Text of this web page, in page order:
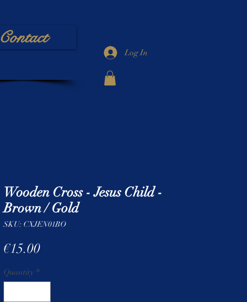
Contact
Log In
Wooden Cross - Jesus Child -
Brown / Gold
SKU: CXJEN01BO
€15.00Price
Quantity *